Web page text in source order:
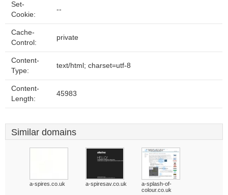
Set-
Cookie:
--
Cache-
Control:
private
Content-
Type:
text/html; charset=utf-8
Content-
Length:
45983
Similar domains
a-spires.co.uk a-spiresav.co.uk
a-splash-of-
colour.co.uk